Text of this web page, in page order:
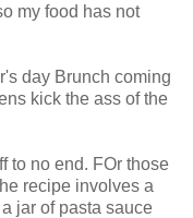
my food has not
day Brunch coming
kick the ass of the
to no end. FOr those
recipe involves a
jar of pasta sauce